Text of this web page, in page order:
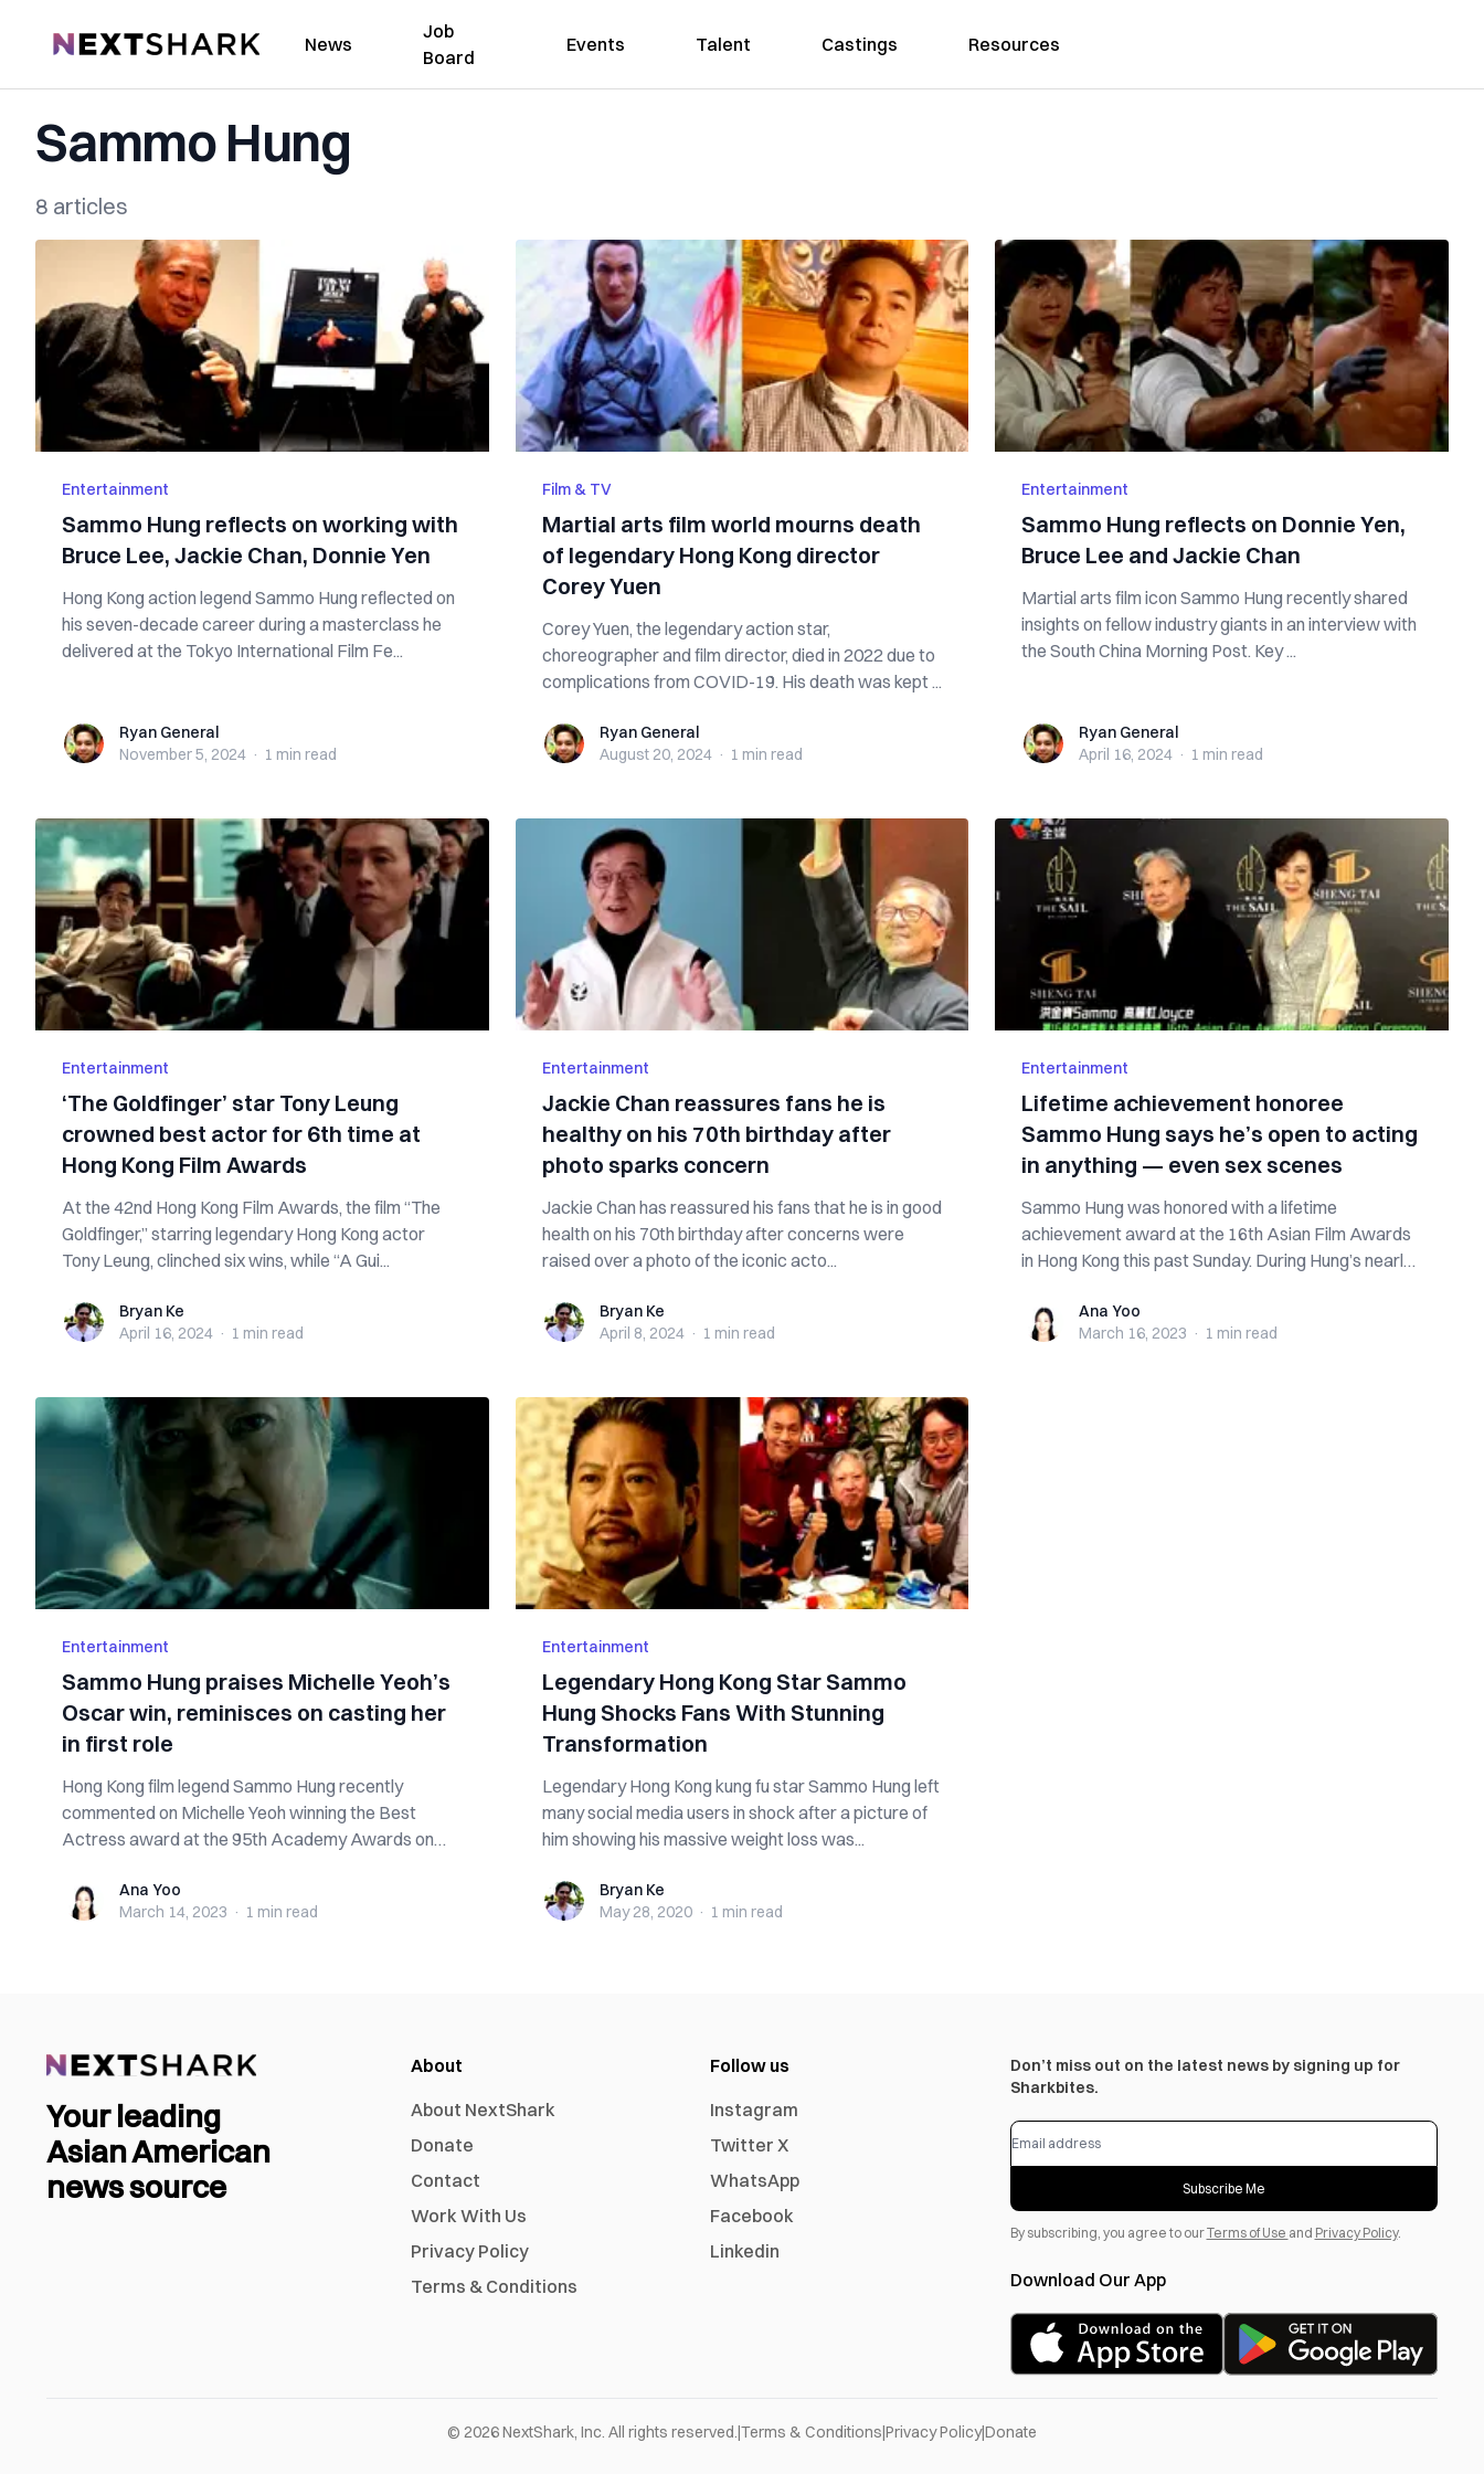
NextShark News
Job
Board
Events Talent Castings Resources
Sammo Hung
8 articles
Entertainment
Sammo Hung reflects on working with
Bruce Lee, Jackie Chan, Donnie Yen
Hong Kong action legend Sammo Hung reflected on
his seven-decade career during a masterclass he
delivered at the Tokyo International Film Fe...
Ryan GeneralRyan General
November 5, 2024 · 1 min read
Film & TV
Martial arts film world mourns death
of legendary Hong Kong director
Corey Yuen
Corey Yuen, the legendary action star,
choreographer and film director, died in 2022 due to
complications from COVID-19. His death was kept ...
Ryan GeneralRyan General
August 20, 2024 · 1 min read
Entertainment
Sammo Hung reflects on Donnie Yen,
Bruce Lee and Jackie Chan
Martial arts film icon Sammo Hung recently shared
insights on fellow industry giants in an interview with
the South China Morning Post. Key ...
Ryan GeneralRyan General
April 16, 2024 · 1 min read
Entertainment
‘The Goldfinger’ star Tony Leung
crowned best actor for 6th time at
Hong Kong Film Awards
At the 42nd Hong Kong Film Awards, the film “The
Goldfinger,” starring legendary Hong Kong actor
Tony Leung, clinched six wins, while “A Gui...
Bryan KeBryan Ke
April 16, 2024 · 1 min read
Entertainment
Jackie Chan reassures fans he is
healthy on his 70th birthday after
photo sparks concern
Jackie Chan has reassured his fans that he is in good
health on his 70th birthday after concerns were
raised over a photo of the iconic acto...
Bryan KeBryan Ke
April 8, 2024 · 1 min read
Entertainment
Lifetime achievement honoree
Sammo Hung says he’s open to acting
in anything — even sex scenes
Sammo Hung was honored with a lifetime
achievement award at the 16th Asian Film Awards
in Hong Kong this past Sunday. During Hung’s nearly
Ana YooAna Yoo
March 16, 2023 · 1 min read
Entertainment
Sammo Hung praises Michelle Yeoh’s
Oscar win, reminisces on casting her
in first role
Hong Kong film legend Sammo Hung recently
commented on Michelle Yeoh winning the Best
Actress award at the 95th Academy Awards on
Ana YooAna Yoo
March 14, 2023 · 1 min read
Entertainment
Legendary Hong Kong Star Sammo
Hung Shocks Fans With Stunning
Transformation
Legendary Hong Kong kung fu star Sammo Hung left
many social media users in shock after a picture of
him showing his massive weight loss was...
Bryan KeBryan Ke
May 28, 2020 · 1 min read
Your leading
Asian American
news source
About
About NextShark
Donate
Contact
Work With Us
Privacy Policy
Terms & Conditions
Follow us
Instagram
Twitter X
WhatsApp
Facebook
Linkedin
Don’t miss out on the latest news by signing up for
Sharkbites.
Subscribe Me
By subscribing, you agree to ourTerms of Use and Privacy Policy.
Download Our App
© 2026NextShark, Inc. All rights reserved. Terms & Conditions Privacy Policy|Donate